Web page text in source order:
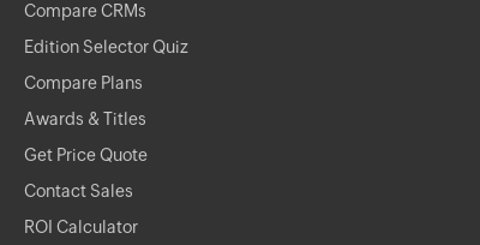
Compare CRMs
Edition Selector Quiz
Compare Plans
Awards & Titles
Get Price Quote
Contact Sales
ROI Calculator